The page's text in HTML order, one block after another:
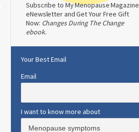
Subscribe to My Menopause Magazine
eNewsletter and Get Your Free Gift
Now: Changes During The Change
ebook.
Your Best Email
Email
I want to know more about